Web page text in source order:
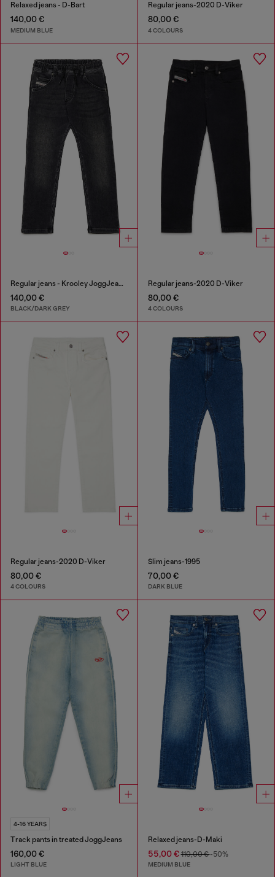
Relaxed jeans - D-Bart
140,00 €
MEDIUM BLUE
Regular jeans-2020 D-Viker
80,00 €
4 COLOURS
Regular jeans - Krooley JoggJeans®
140,00 €
BLACK/DARK GREY
Regular jeans-2020 D-Viker
80,00 €
4 COLOURS
Regular jeans-2020 D-Viker
80,00 €
4 COLOURS
Slim jeans-1995
70,00 €
DARK BLUE
4-16 YEARS
Track pants in treated JoggJeans
160,00 €
LIGHT BLUE
Relaxed jeans-D-Maki
55,00 €110,00 €-50%
MEDIUM BLUE